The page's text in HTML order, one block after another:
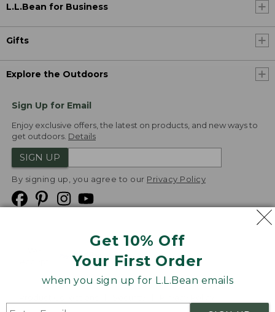
Get 10% Off
Your First Order
when you sign up for L.L.Bean emails
L.L.Bean for Business
Gifts
Explore the Outdoors
Sign Up for Email
Enjoy exclusive offers, the latest on products, and new ways to
get outdoors. Details
SIGN UP
By signing up, you agree to our Privacy Policy